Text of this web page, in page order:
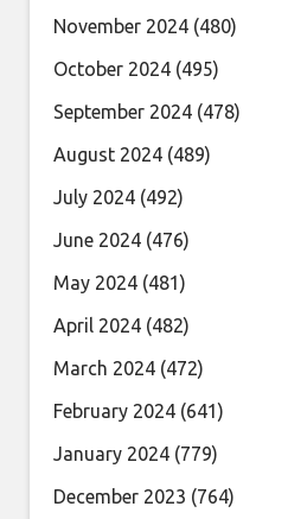
November 2024 (480)
October 2024 (495)
September 2024 (478)
August 2024 (489)
July 2024 (492)
June 2024 (476)
May 2024 (481)
April 2024 (482)
March 2024 (472)
February 2024 (641)
January 2024 (779)
December 2023 (764)